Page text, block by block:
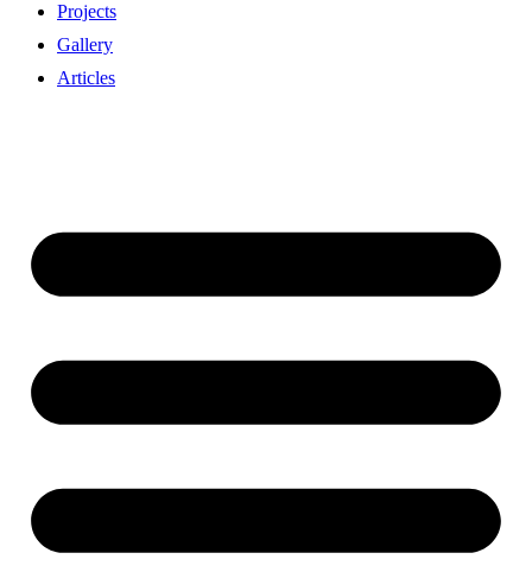
Projects
Gallery
Articles